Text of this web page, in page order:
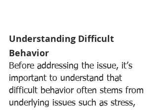
Understanding Difficult
Behavior
Before addressing the issue, it’s
important to understand that
difficult behavior often stems from
underlying issues such as stress,